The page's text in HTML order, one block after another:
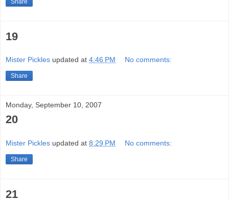
19
Mister Pickles updated at 4:46 PM No comments:
Share
Monday, September 10, 2007
20
Mister Pickles updated at 8:29 PM No comments:
Share
21